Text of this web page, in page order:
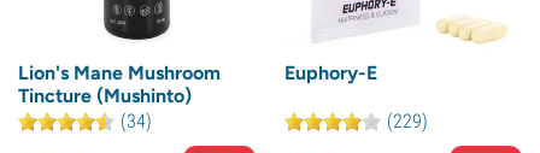
Lion's Mane Mushroom
Tincture (Mushinto)
(34)
Euphory-E
(229)